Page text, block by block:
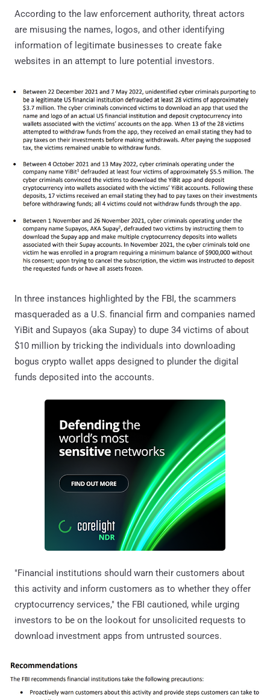
According to the law enforcement authority, threat actors
are misusing the names, logos, and other identifying
information of legitimate businesses to create fake
websites in an attempt to lure potential investors.
In three instances highlighted by the FBI, the scammers
masqueraded as a U.S. financial firm and companies named
YiBit and Supayos (aka Supay) to dupe 34 victims of about
$10 million by tricking the individuals into downloading
bogus crypto wallet apps designed to plunder the digital
funds deposited into the accounts.
"Financial institutions should warn their customers about
this activity and inform customers as to whether they offer
cryptocurrency services," the FBI cautioned, while urging
investors to be on the lookout for unsolicited requests to
download investment apps from untrusted sources.